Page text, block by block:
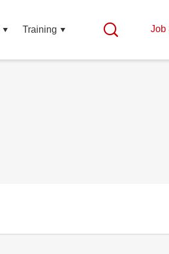
Training Job